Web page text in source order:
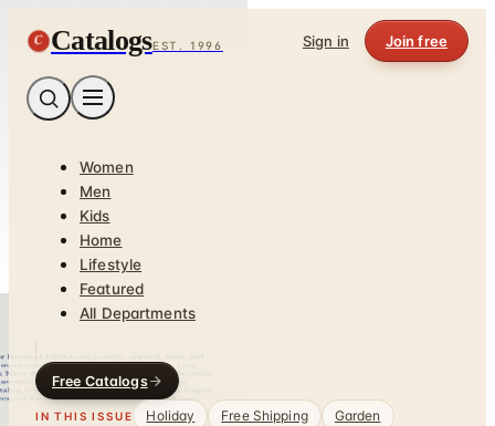
C CatalogsEST. 1996 Sign in Join free
Women
Men
Kids
Home
Lifestyle
Featured
All Departments
Free Catalogs
IN THIS ISSUE Holiday Free Shipping
Garden